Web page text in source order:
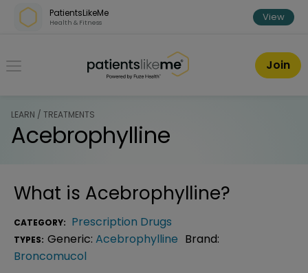
Skip over navigation
PatientsLikeMe
Health & Fitness View
PatientsLikeMe ®
Join
LEARN / TREATMENTS
Acebrophylline
What is Acebrophylline?
CATEGORY: Prescription Drugs
TYPES: Generic: Acebrophylline Brand:
Broncomucol